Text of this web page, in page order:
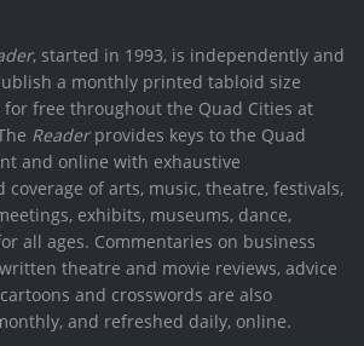
, started in 1993, is independently and
a monthly printed tabloid size
for free throughout the Quad Cities at
Readerprovides keys to the Quad
and online with exhaustive
coverage of arts, music, theatre, festivals,
exhibits, museums, dance,
all ages. Commentaries on business
theatre and movie reviews, advice
and crosswords are also
and refreshed daily, online.